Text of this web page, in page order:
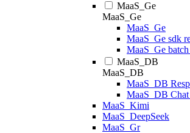
MaaS_Ge
MaaS_Ge
MaaS_Ge
MaaS_Ge sdk
MaaS_Ge
MaaS_DB
MaaS_DB
MaaS_DB
MaaS_DB
MaaS_Kimi
MaaS_DeepSeek
MaaS_Gr